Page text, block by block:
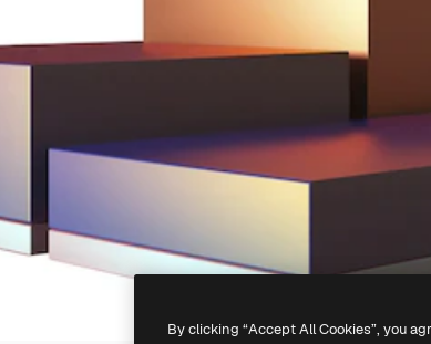
By clicking “Accept All Cookies”, you